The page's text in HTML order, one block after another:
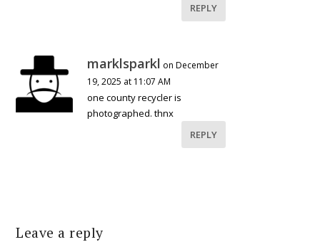
REPLY
marklsparkl on December
19, 2025 at 11:07 AM
one county recycler is
photographed. thnx
REPLY
Leave a reply